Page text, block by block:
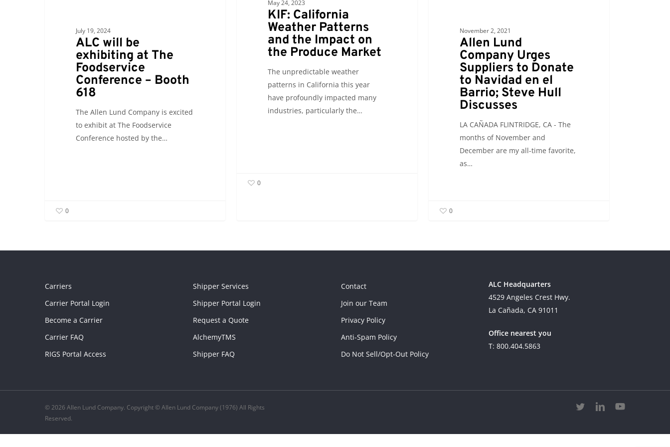
July 19, 2024
ALC will be
exhibiting at The
Foodservice
Conference – Booth
618
The Allen Lund Company is excited
to exhibit at The Foodservice
Conference hosted by the…
0
May 24, 2023
KIF: California
Weather Patterns
and the Impact on
the Produce Market
The unpredictable weather
patterns in California this year
have profoundly impacted many
industries, particularly the…
0
Discusses
November 2, 2021
Allen Lund
Company Urges
Suppliers to Donate
to Navidad en el
Barrio; Steve Hull
Discusses
LA CAÑADA FLINTRIDGE, CA - The
months of November and
December are my all-time favorite,
as…
0
Carriers
Carrier Portal Login
Become a Carrier
Carrier FAQ
RIGS Portal Access
Shipper Services
Shipper Portal Login
Request a Quote
AlchemyTMS
Shipper FAQ
Contact
Join our Team
Privacy Policy
Anti-Spam Policy
Do Not Sell/Opt-Out Policy
ALC Headquarters
4529 Angeles Crest Hwy.
La Cañada, CA 91011
Office nearest you
T: 800.404.5863
© 2026 Allen Lund Company. Copyright © Allen Lund Company (1976) All Rights
Reserved.
twitter linkedinyoutube